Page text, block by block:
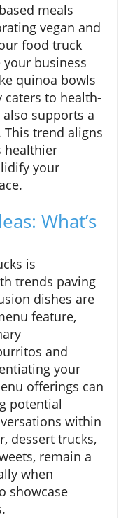
meals
vegan and
food truck
business
quinoa bowls
to health-
supports a
trend aligns
healthier
your
What’s
is
trends paving
dishes are
feature,
and
your
offerings can
potential
within
dessert trucks,
remain a
when
showcase